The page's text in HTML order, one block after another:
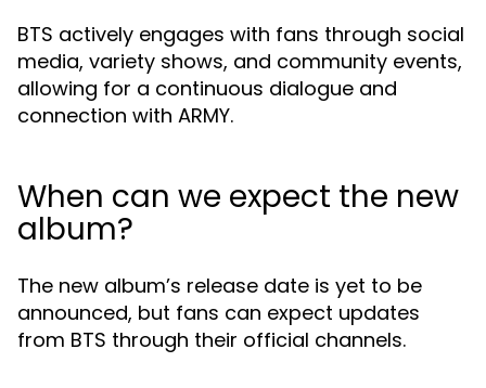
BTS actively engages with fans through social
media, variety shows, and community events,
allowing for a continuous dialogue and
connection with ARMY.
When can we expect the new
album?
The new album’s release date is yet to be
announced, but fans can expect updates
from BTS through their official channels.